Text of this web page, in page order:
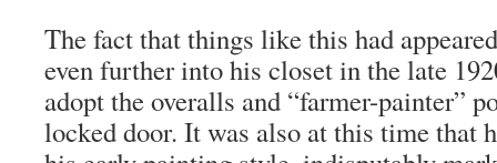
The fact that things like this had
even further into his closet in the late
adopt the overalls and “farmer-painter”
locked door. It was also at this time that